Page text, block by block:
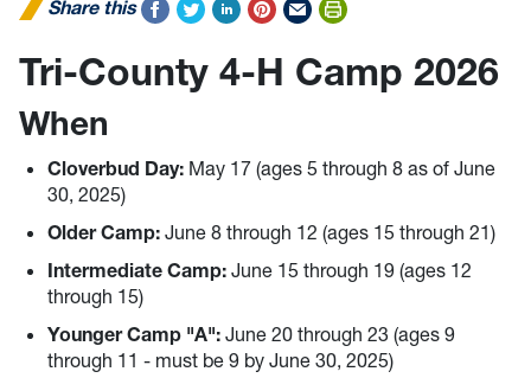
Share this
Tri-County 4-H Camp 2026
When
Cloverbud Day: May 17 (ages 5 through 8 as of June
30, 2025)
Older Camp: June 8 through 12 (ages 15 through 21)
Intermediate Camp: June 15 through 19 (ages 12
through 15)
Younger Camp "A": June 20 through 23 (ages 9
through 11 - must be 9 by June 30, 2025)